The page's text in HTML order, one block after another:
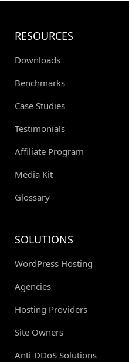
RESOURCES
Downloads
Benchmarks
Case Studies
Testimonials
Affiliate Program
Media Kit
Glossary
SOLUTIONS
WordPress Hosting
Agencies
Hosting Providers
Site Owners
Anti-DDoS Solutions